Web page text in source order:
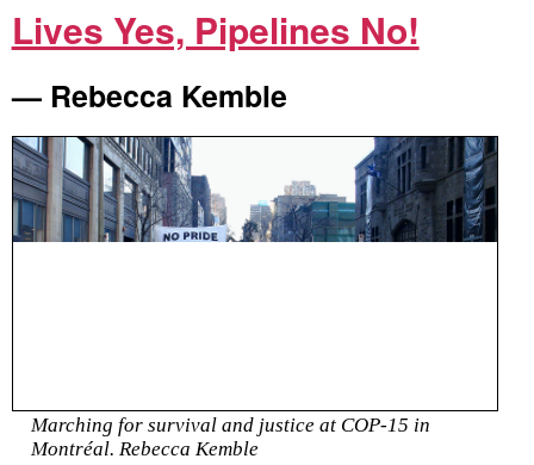
Lives Yes, Pipelines No!
— Rebecca Kemble
Marching for survival and justice at COP-15 in
Montréal. Rebecca Kemble